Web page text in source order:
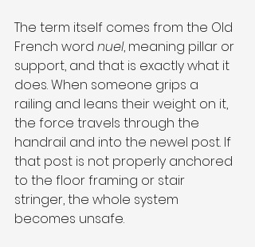
The term itself comes from the Old
French word nuel, meaning pillar or
support, and that is exactly what it
does. When someone grips a
railing and leans their weight on it,
the force travels through the
handrail and into the newel post. If
that post is not properly anchored
to the floor framing or stair
stringer, the whole system
becomes unsafe.